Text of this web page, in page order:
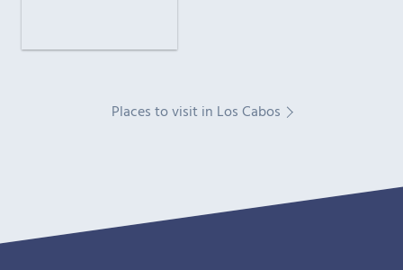
Places to visit in Los Cabos